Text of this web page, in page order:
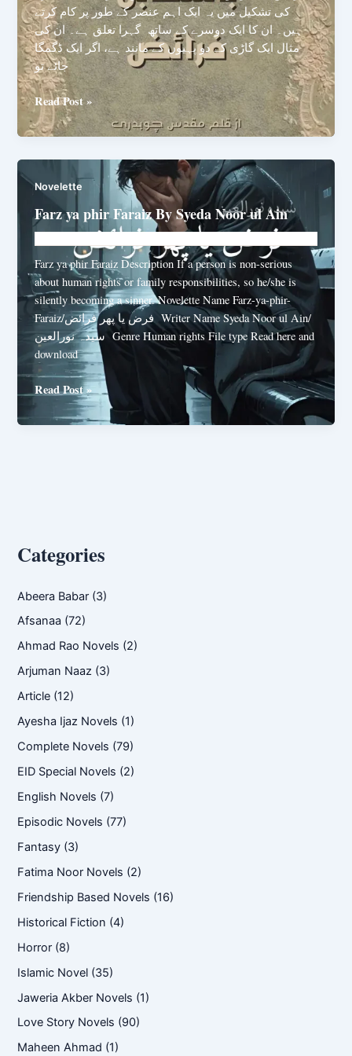
کی تشکیل میں یہ ایک اہم عنصر کے طور پر کام کرتے
ہیں۔ ان کا ایک دوسرے کے ساتھ گہرا تعلق ہے۔ ان کی
مثال ایک گاڑی کے دو پہیوں کے مانند ہے، اگر ایک ڈگمگا
جائے تو
Haquq
Ba-
muqabla
Muqadas
Chaudhary
Read Post »
Novelette
Farz ya phir Faraiz By Syeda Noor ul Ain
Farz ya phir Faraiz Description If a person is non-serious
about human rights or family responsibilities, so he/she is
silently becoming a sinner. Novelette Name Farz-ya-phir-
Faraiz/فرض یا پھر فرائض Writer Name Syeda Noor ul Ain/
سیدہ نورالعین Genre Human rights File type Read here and
download
Farz
phir
Read Post »
Categories
Abeera Babar (3)
Afsanaa (72)
Ahmad Rao Novels (2)
Arjuman Naaz (3)
Article (12)
Ayesha Ijaz Novels (1)
Complete Novels (79)
EID Special Novels (2)
English Novels (7)
Episodic Novels (77)
Fantasy (3)
Fatima Noor Novels (2)
Friendship Based Novels (16)
Historical Fiction (4)
Horror (8)
Islamic Novel (35)
Jaweria Akber Novels (1)
Love Story Novels (90)
Maheen Ahmad (1)